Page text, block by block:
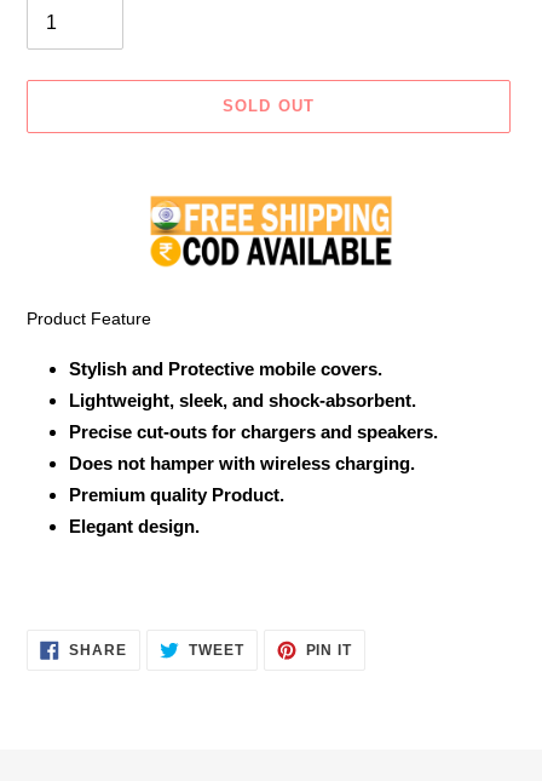
SOLD OUT
Product Feature
Stylish and Protective mobile covers.
Lightweight, sleek, and shock-absorbent.
Precise cut-outs for chargers and speakers.
Does not hamper with wireless charging.
Premium quality Product.
Elegant design.
SHARESHARE TWEETTWEET
PIN ITPIN